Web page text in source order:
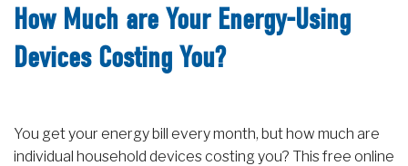
How Much are Your Energy-Using
Devices Costing You?
You get your energy bill every month, but how much are
individual household devices costing you? This free online